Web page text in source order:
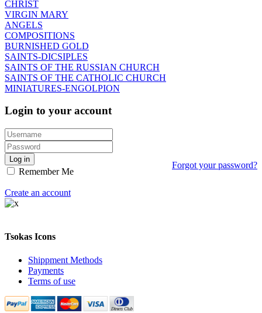
CHRIST
VIRGIN MARY
ANGELS
COMPOSITIONS
BURNISHED GOLD
SAINTS-DICSIPLES
SAINTS OF THE RUSSIAN CHURCH
SAINTS OF THE CATHOLIC CHURCH
MINIATURES-ENGOLPION
Login to your account
Log in
Remember Me
Forgot your password?
Create an account
Tsokas Icons
Shippment Methods
Payments
Terms of use